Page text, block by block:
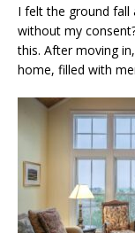
I felt the ground fall
without my
this. After moving
home, filled with